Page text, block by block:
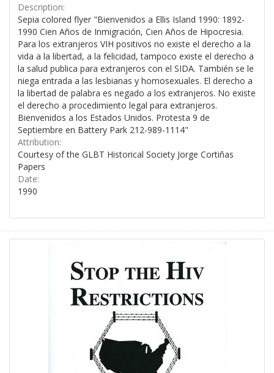
Description:
Sepia colored flyer "Bienvenidos a Ellis Island 1990: 1892-
1990 Cien Años de Inmigración, Cien Años de Hipocresia.
Para los extranjeros VIH positivos no existe el derecho a la
vida a la libertad, a la felicidad, tampoco existe el derecho a
la salud publica para extranjeros con el SIDA. También se le
niega entrada a las lesbianas y homosexuales. El derecho a
la libertad de palabra es negado a los extranjeros. No existe
el derecho a procedimiento legal para extranjeros.
Bienvenidos a los Estados Unidos. Protesta 9 de
Septiembre en Battery Park 212-989-1114"
Attribution:
Courtesy of the GLBT Historical Society Jorge Cortiñas
Papers
Date:
1990